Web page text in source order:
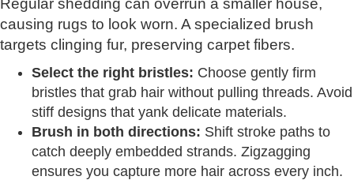
causing rugs to look worn. A specialized brush
targets clinging fur, preserving carpet fibers.
Select the right bristles: Choose gently firm
bristles that grab hair without pulling threads. Avoid
stiff designs that yank delicate materials.
Brush in both directions: Shift stroke paths to
catch deeply embedded strands. Zigzagging
ensures you capture more hair across every inch.